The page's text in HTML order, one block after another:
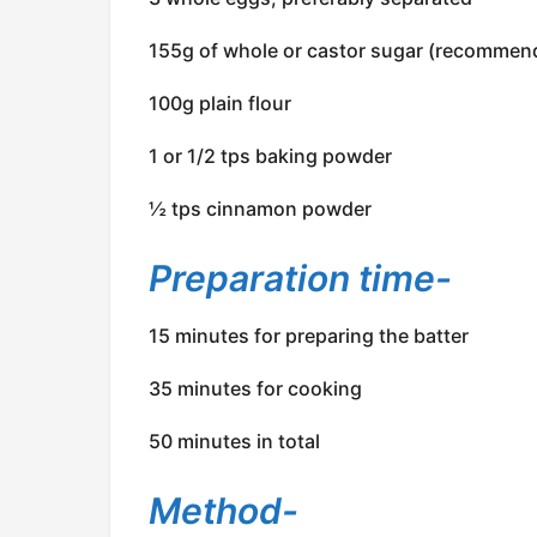
155g of whole or castor sugar
100g plain flour
1 or 1/2 tps baking powder
½ tps cinnamon powder
Preparation time-
15 minutes for preparing the batter
35 minutes for cooking
50 minutes in total
Method-